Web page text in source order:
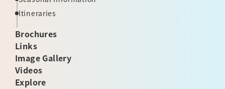
Itineraries
Brochures
Links
Image Gallery
Videos
Explore